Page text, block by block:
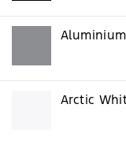
Aluminium
Arctic